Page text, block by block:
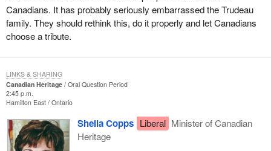
Canadians. It has probably seriously embarrassed the Trudeau
family. They should rethink this, do it properly and let Canadians
choose a tribute.
Canadian Heritage
Oral Question Period
2:45 p.m.
Hamilton East Ontario
Sheila Copps Liberal Minister of Canadian
Heritage
LINKS & SHARING